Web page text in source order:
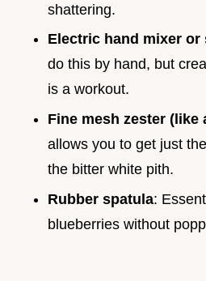
shattering.
Electric hand mixer or
do this by hand, but
is a workout.
Fine mesh zester (like
allows you to get just
the bitter white pith.
Rubber spatula:
blueberries without